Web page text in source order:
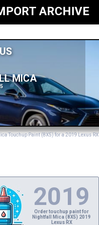
ARCHIVE
MICA
Touchup Paint (8X5) for a 2019 Lexus RX
2019
Order touchup paint for
Nightfall Mica (8X5) 2019
Lexus RX